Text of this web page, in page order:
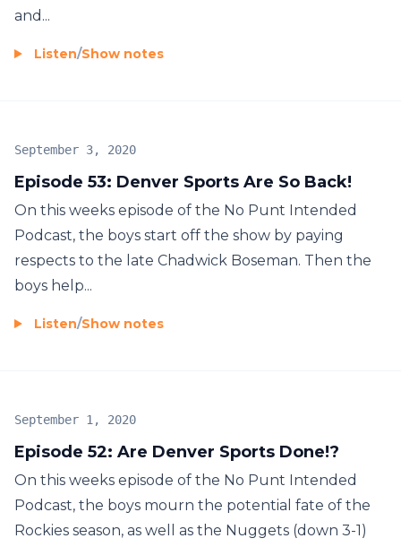
and...
Listen/Show notes
Episode 53: Denver Sports Are So Back!
September 3, 2020
On this weeks episode of the No Punt Intended
Podcast, the boys start off the show by paying
respects to the late Chadwick Boseman. Then the
boys help...
Listen/Show notes
Episode 52: Are Denver Sports Done!?
September 1, 2020
On this weeks episode of the No Punt Intended
Podcast, the boys mourn the potential fate of the
Rockies season, as well as the Nuggets (down 3-1)